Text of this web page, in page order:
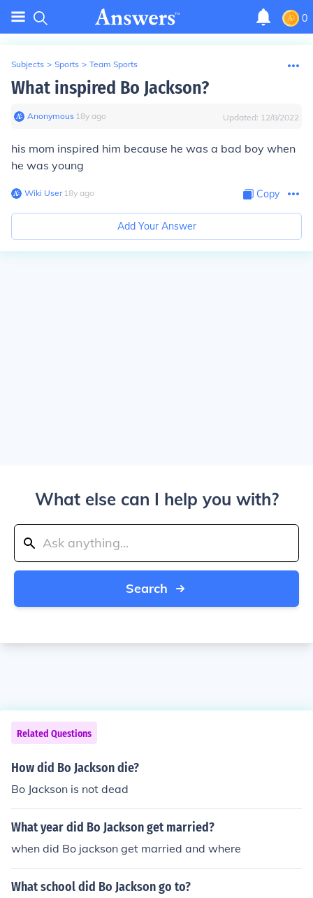
0
Subjects > Sports > Team Sports
What inspired Bo Jackson?
Anonymous∙ 18y ago Updated: 12/8/2022
his mom inspired him because he was a bad boy when
he was young
Wiki User∙18y ago Copy
Add Your Answer
What else can I help you with?
Search
Related Questions
How did Bo Jackson die?
Bo Jackson is not dead
What year did Bo Jackson get married?
when did Bo jackson get married and where
What school did Bo Jackson go to?